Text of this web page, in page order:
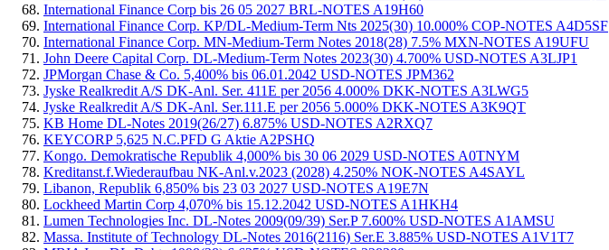
International Finance Corp bis 26 05 2027 BRL-NOTES A19H60
International Finance Corp. KP/DL-Medium-Term Nts 2025(30) 10.000% COP-NOTES A4D5SF
International Finance Corp. MN-Medium-Term Notes 2018(28) 7.5% MXN-NOTES A19UFU
John Deere Capital Corp. DL-Medium-Term Notes 2023(30) 4.700% USD-NOTES A3LJP1
JPMorgan Chase & Co. 5,400% bis 06.01.2042 USD-NOTES JPM362
Jyske Realkredit A/S DK-Anl. Ser. 411E per 2056 4.000% DKK-NOTES A3LWG5
Jyske Realkredit A/S DK-Anl. Ser.111.E per 2056 5.000% DKK-NOTES A3K9QT
KB Home DL-Notes 2019(26/27) 6.875% USD-NOTES A2RXQ7
KEYCORP 5,625 N.C.PFD G Aktie A2PSHQ
Kongo. Demokratische Republik 4,000% bis 30 06 2029 USD-NOTES A0TNYM
Kreditanst.f.Wiederaufbau NK-Anl.v.2023 (2028) 4.250% NOK-NOTES A4SAYL
Libanon, Republik 6,850% bis 23 03 2027 USD-NOTES A19E7N
Lockheed Martin Corp 4,070% bis 15.12.2042 USD-NOTES A1HKH4
Lumen Technologies Inc. DL-Notes 2009(09/39) Ser.P 7.600% USD-NOTES A1AMSU
Massa. Institute of Technology DL-Notes 2016(2116) Ser.E 3.885% USD-NOTES A1V1T7